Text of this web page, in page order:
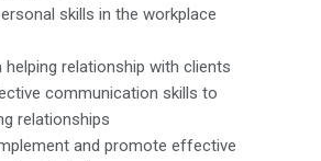
skills in the workplace
helping relationship with clients
communication skills to
relationships
and promote effective